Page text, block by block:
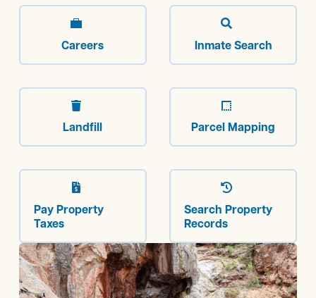

Careers

Inmate Search

Landfill

Parcel Mapping

Pay Property
Taxes

Search Property
Records